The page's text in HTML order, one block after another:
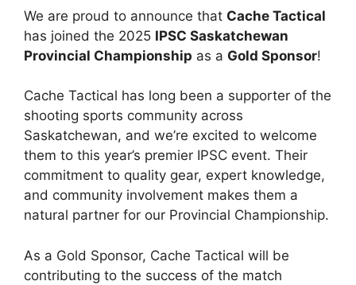
We are proud to announce that Cache Tactical
has joined the 2025 IPSC Saskatchewan
Provincial Championship as a Gold Sponsor!
Cache Tactical has long been a supporter of the
shooting sports community across
Saskatchewan, and we’re excited to welcome
them to this year’s premier IPSC event. Their
commitment to quality gear, expert knowledge,
and community involvement makes them a
natural partner for our Provincial Championship.
As a Gold Sponsor, Cache Tactical will be
contributing to the success of the match